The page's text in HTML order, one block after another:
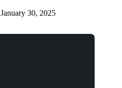
January 30, 2025